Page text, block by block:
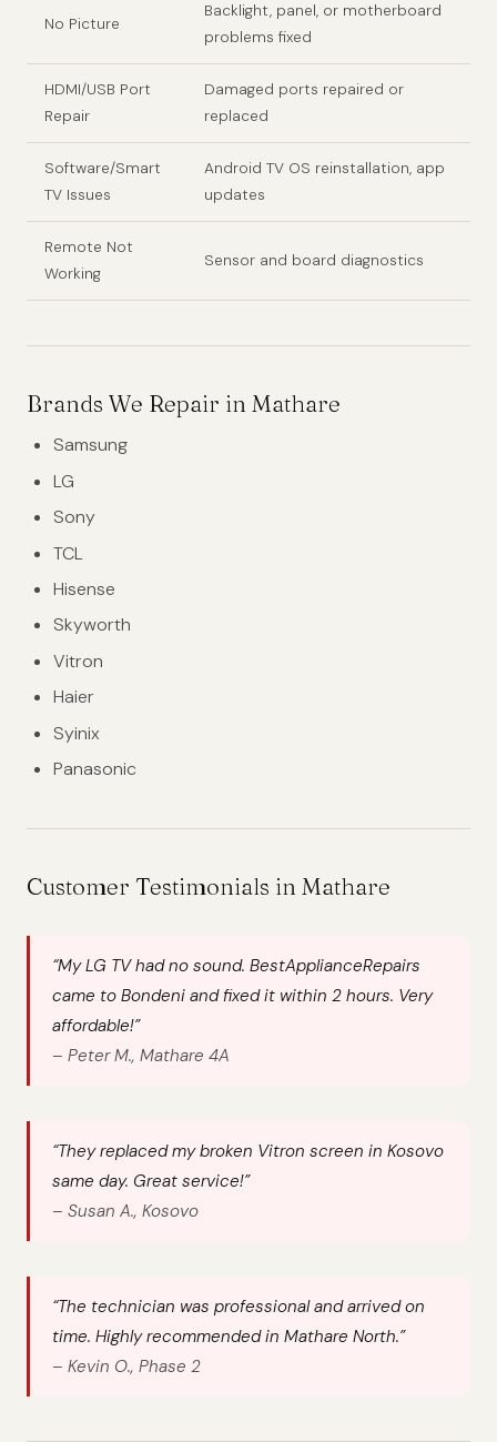
No Picture
Backlight, panel, or motherboard
problems fixed
HDMI/USB Port
Repair
Damaged ports repaired or
replaced
Software/Smart
TV Issues
Android TV OS reinstallation, app
updates
Remote Not
Working
Sensor and board diagnostics
Brands We Repair in Mathare
Samsung
LG
Sony
TCL
Hisense
Skyworth
Vitron
Haier
Syinix
Panasonic
Customer Testimonials in Mathare
“My LG TV had no sound. BestApplianceRepairs
came to Bondeni and fixed it within 2 hours. Very
affordable!”
– Peter M., Mathare 4A
“They replaced my broken Vitron screen in Kosovo
same day. Great service!”
– Susan A., Kosovo
“The technician was professional and arrived on
time. Highly recommended in Mathare North.”
– Kevin O., Phase 2